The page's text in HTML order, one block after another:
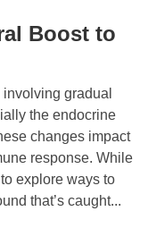
Boost to
gradual
the endocrine
changes impact
response. While
explore ways to
that’s caught...